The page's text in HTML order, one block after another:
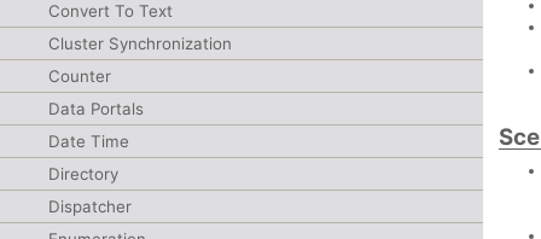
Convert To Text
Cluster Synchronization
Counter
Data Portals
Date Time
Directory
Dispatcher